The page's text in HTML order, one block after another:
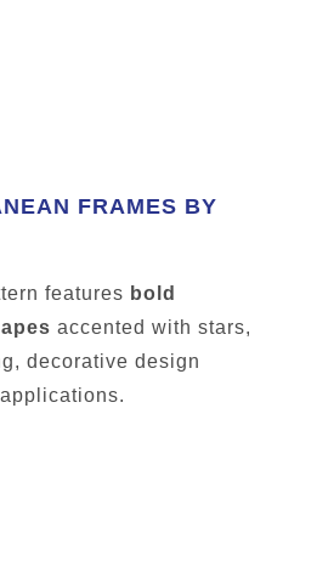
FRAMES BY
features bold
accented with stars,
decorative design